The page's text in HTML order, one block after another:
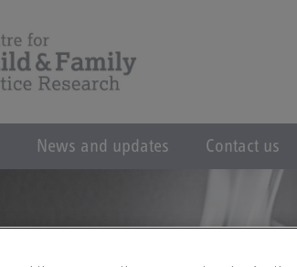
News and updates Contact us